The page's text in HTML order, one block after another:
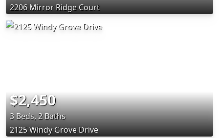
2206 Mirror Ridge Court
$2,450
3 Beds, 2 Baths
2125 Windy Grove Drive